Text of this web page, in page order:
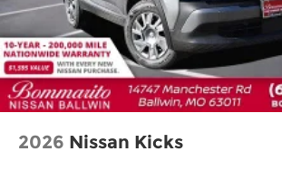
2026 Nissan Kicks